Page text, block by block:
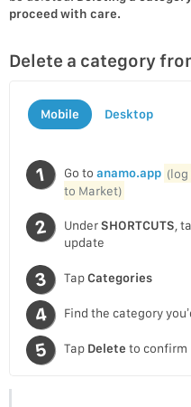
proceed with care.
Delete a category
Mobile Desktop
Go to anamo.app (log
to Market)
UnderSHORTCUTS,
update
TapCategories
Find the category
Tap Delete to confirm